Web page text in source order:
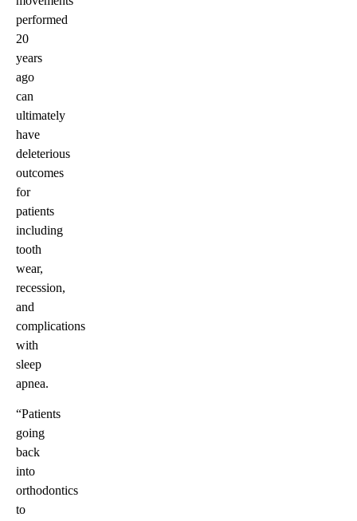
performed
20
years
ago
can
ultimately
have
deleterious
outcomes
for
patients
including
tooth
wear,
recession,
and
complications
with
sleep
apnea.
“Patients
going
back
into
orthodontics
to